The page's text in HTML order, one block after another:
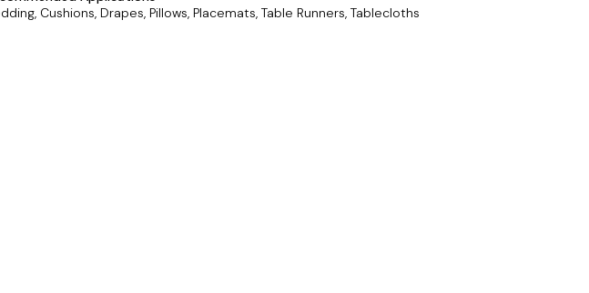
Cushions, Drapes, Pillows, Placemats, Table Runners, Tablecloths